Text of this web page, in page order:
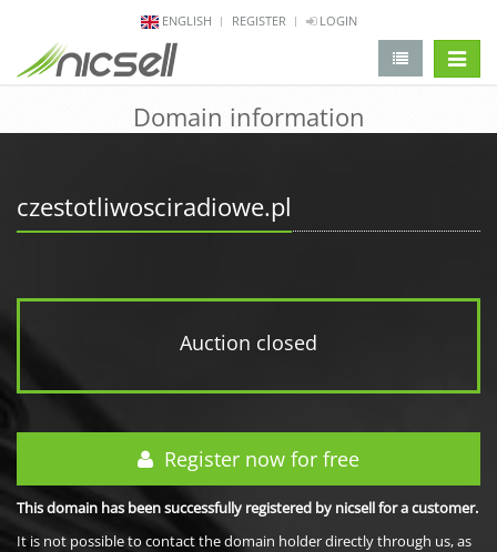
ENGLISH REGISTER LOGIN
Domain information
czestotliwosciradiowe.pl
Auction closed
Register now for free
This domain has been successfully registered by nicsell for a customer.
It is not possible to contact the domain holder directly through us, as